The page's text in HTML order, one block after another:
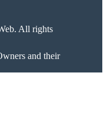
All rights
and their